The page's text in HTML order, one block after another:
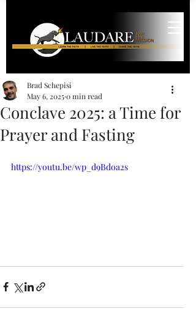
Conclave 2025: a Time for
Prayer and Fasting
Brad Schepisi
May 6, 20250 min read
https://youtu.be/wp_d9Bdoa2s